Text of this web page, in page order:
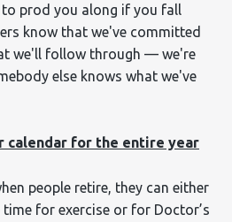
prod you along if you fall
know that we've committed
we'll follow through — we're
else knows what we've
calendar for the entire year
people retire, they can either
for exercise or for Doctor’s